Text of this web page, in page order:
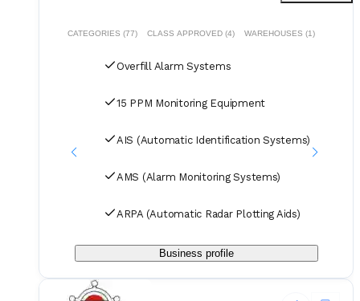
procurement volume while committing to 24/7
professional logistics team ensure timely delivery of your
spare parts to designated ports and destinations.
CATEGORIES (77) CLASS APPROVED (4) WAREHOUSES (1)
Overfill Alarm Systems
15 PPM Monitoring Equipment
AIS (Automatic Identification Systems)
AMS (Alarm Monitoring Systems)
ARPA (Automatic Radar Plotting Aids)
Business profile